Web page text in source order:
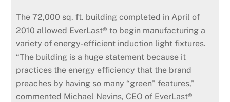
The 72,000 sq. ft. building completed in April of
2010 allowed EverLast® to begin manufacturing a
variety of energy-efficient induction light fixtures.
“The building is a huge statement because it
practices the energy efficiency that the brand
preaches by having so many “green” features,”
commented Michael Nevins, CEO of EverLast®